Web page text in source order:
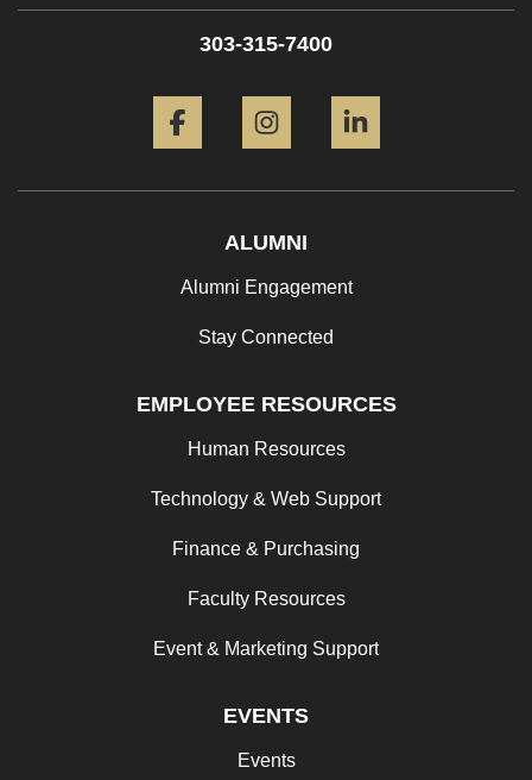
303-315-7400
ALUMNI
Alumni Engagement
Stay Connected
EMPLOYEE RESOURCES
Human Resources
Technology & Web Support
Finance & Purchasing
Faculty Resources
Event & Marketing Support
EVENTS
Events